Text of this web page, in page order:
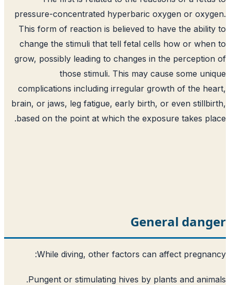
pressure-concentrated hyperbaric oxygen or
This form of reaction is believed to have the
change the stimuli that tell fetal cells how or
grow, possibly leading to changes in the
those stimuli. This may cause some
complications including irregular growth of the
brain, or jaws, leg fatigue, early birth, or even
based on the point at which the exposure takes
General
While diving, other factors can affect
Pungent or stimulating hives by plants and